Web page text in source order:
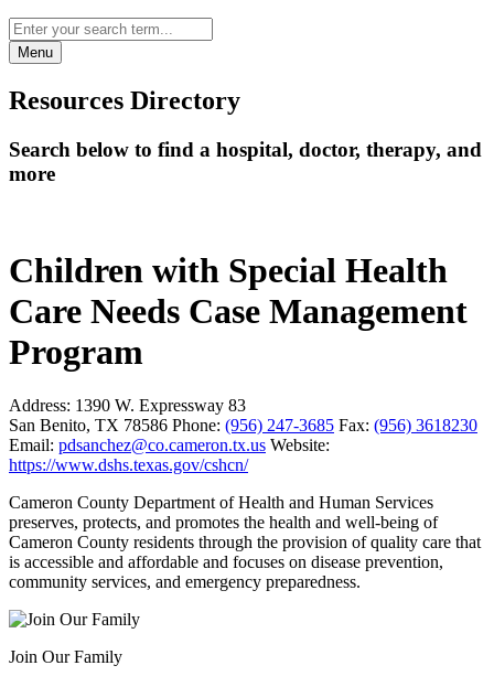
Menu
Resources Directory
Search below to find a hospital, doctor, therapy, and
more
Children with Special Health
Care Needs Case Management
Program
Address: 1390 W. Expressway 83
San Benito, TX 78586 Phone: (956) 247-3685 Fax: (956) 3618230
Email: pdsanchez@co.cameron.tx.us Website:
https://www.dshs.texas.gov/cshcn/
Cameron County Department of Health and Human Services
preserves, protects, and promotes the health and well-being of
Cameron County residents through the provision of quality care that
is accessible and affordable and focuses on disease prevention,
community services, and emergency preparedness.
Join Our Family